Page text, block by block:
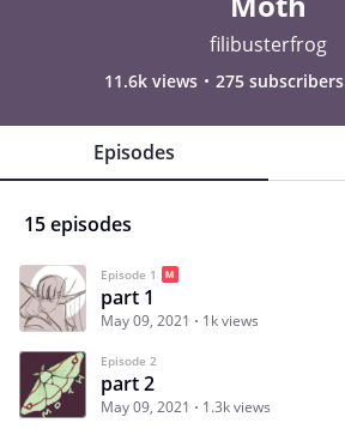
filibusterfrog
11.6k views 275 subscribers
Episodes
15 episodes
Episode 1
part 1
May 09, 2021 1k views
Episode 2
part 2
May 09, 2021 1.3k views